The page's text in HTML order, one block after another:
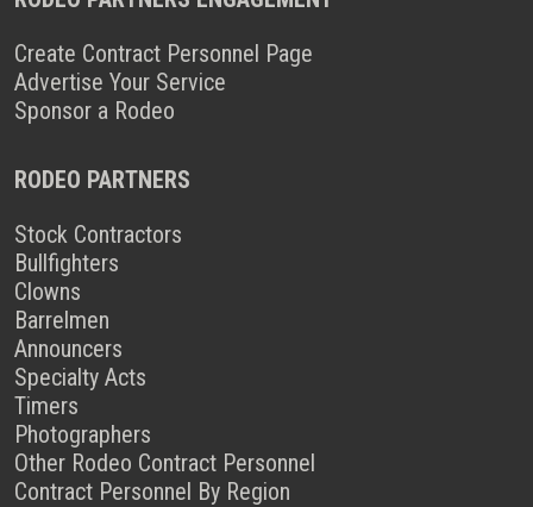
Create Contract Personnel Page
Advertise Your Service
Sponsor a Rodeo
RODEO PARTNERS
Stock Contractors
Bullfighters
Clowns
Barrelmen
Announcers
Specialty Acts
Timers
Photographers
Other Rodeo Contract Personnel
Contract Personnel By Region